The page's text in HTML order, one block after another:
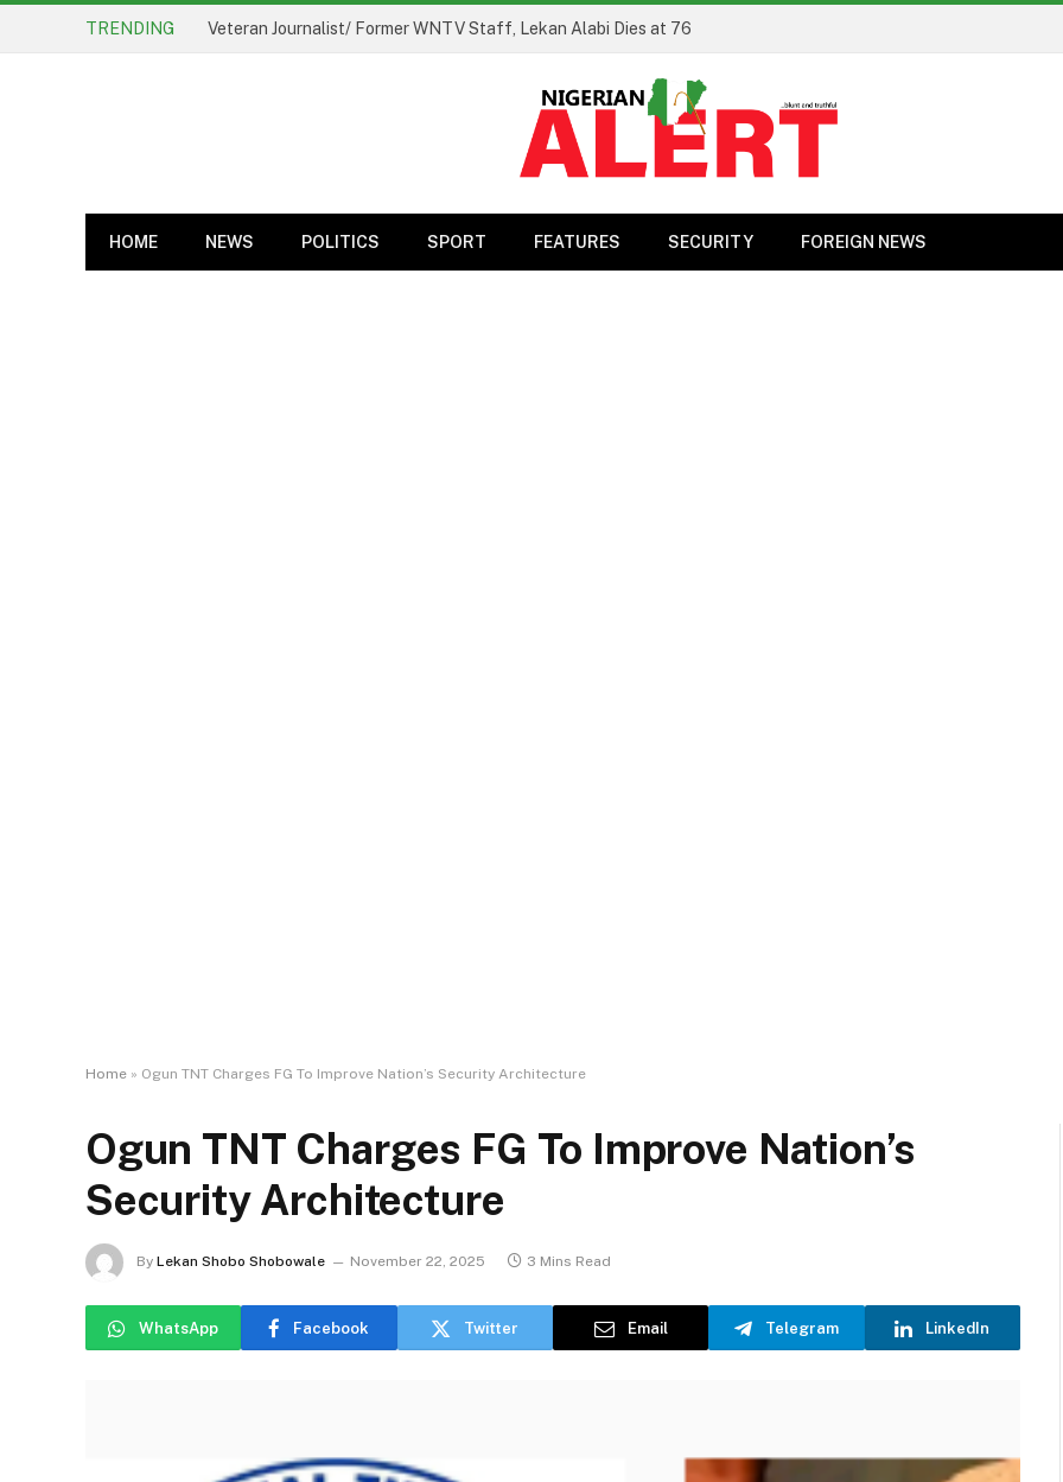
TRENDING Veteran Journalist/ Former WNTV Staff, Lekan Alabi Dies at 76
HOME NEWS POLITICS SPORT FEATURES SECURITY FOREIGN NEWS
Home » Ogun TNT Charges FG To Improve Nation’s Security Architecture
Ogun TNT Charges FG To Improve Nation’s
Security Architecture
By Lekan Shobo Shobowale November 22, 2025 3 Mins Read
WhatsApp Facebook Twitter Email Telegram LinkedIn